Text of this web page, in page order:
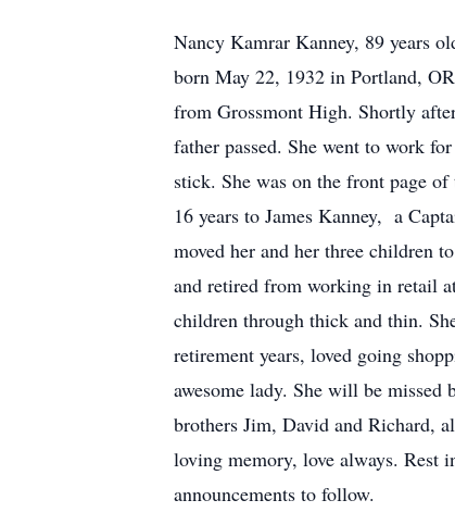
Nancy Kamrar Kanney, 89 years
born May 22, 1932 in Portland,
from Grossmont High. Shortly
father passed. She went to work
stick. She was on the front page
16 years to James Kanney, a
moved her and her three children
and retired from working in retail
children through thick and thin.
retirement years, loved going
awesome lady. She will be
brothers Jim, David and Richard,
loving memory, love always. Rest
announcements to follow.